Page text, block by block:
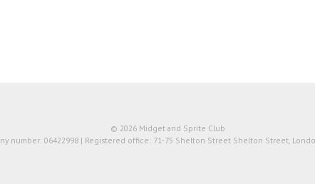
© 2026 Midget and Sprite Club
number: 06422998 | Registered office: 71-75 Shelton Street Shelton Street,